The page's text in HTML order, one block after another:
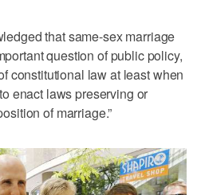
that same-sex marriage
question of public policy,
constitutional law at least when
enact laws preserving or
of marriage.”